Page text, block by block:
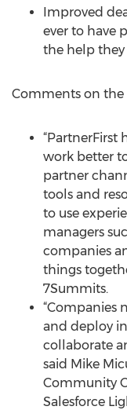
Improved
ever to have
the help they
Comments on the
“PartnerFirst
work better
partner
tools and
to use
managers
companies
things
7Summits.
“Companies
and deploy
collaborate
said Mike
Community
Salesforce